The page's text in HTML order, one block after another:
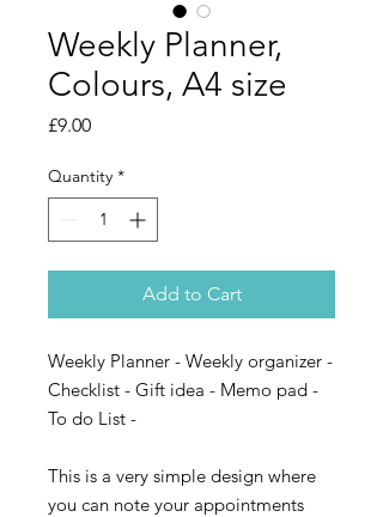
Weekly Planner,
Colours, A4 size
£9.00Price
Quantity *
Add to Cart
Weekly Planner - Weekly organizer -
Checklist - Gift idea - Memo pad -
To do List -
This is a very simple design where
you can note your appointments